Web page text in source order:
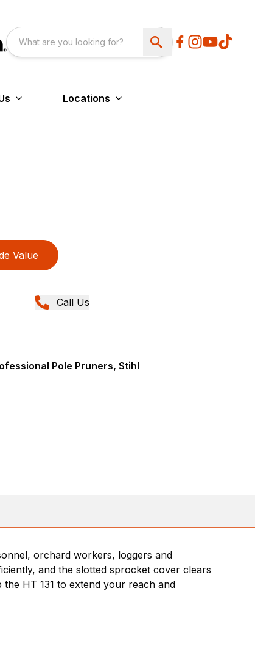
Locations
Value
Call Us
Pole Pruners, Stihl
orchard workers, loggers and
and the slotted sprocket cover clears
HT 131 to extend your reach and